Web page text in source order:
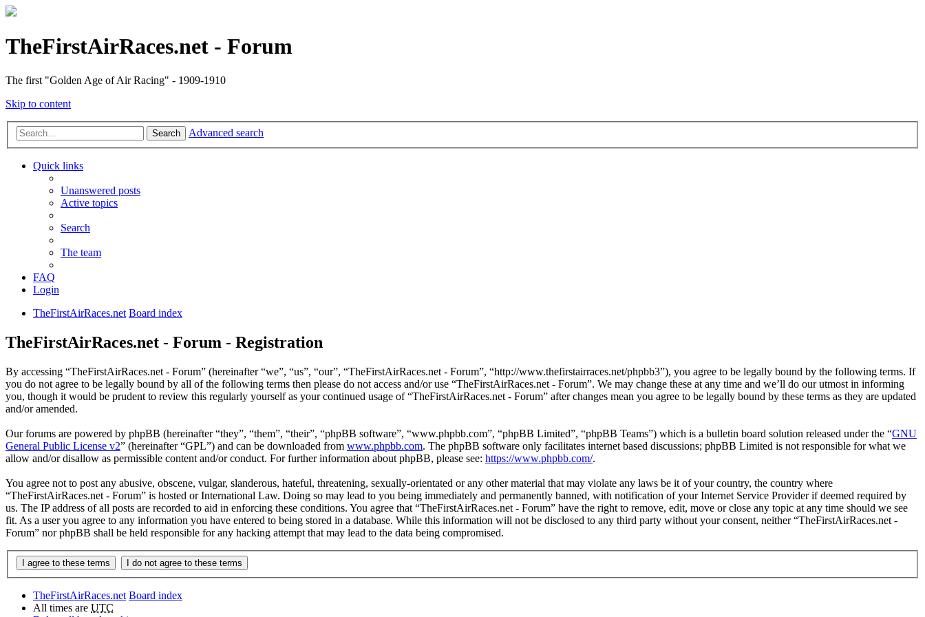
TheFirstAirRaces.net - Forum
The first "Golden Age of Air Racing" - 1909-1910
Skip to content
Search Advanced search
Quick links
Unanswered posts
Active topics
Search
The team
FAQ
Login
TheFirstAirRaces.net Board index
TheFirstAirRaces.net - Forum - Registration
By accessing “TheFirstAirRaces.net - Forum” (hereinafter “we”, “us”, “our”, “TheFirstAirRaces.net - Forum”, “http://www.thefirstairraces.net/phpbb3”), you agree to be legally bound by the following terms. If
you do not agree to be legally bound by all of the following terms then please do not access and/or use “TheFirstAirRaces.net - Forum”. We may change these at any time and we’ll do our utmost in informing
you, though it would be prudent to review this regularly yourself as your continued usage of “TheFirstAirRaces.net - Forum” after changes mean you agree to be legally bound by these terms as they are updated
and/or amended.
Our forums are powered by phpBB (hereinafter “they”, “them”, “their”, “phpBB software”, “www.phpbb.com”, “phpBB Limited”, “phpBB Teams”) which is a bulletin board solution released under the “GNU
General Public License v2” (hereinafter “GPL”) and can be downloaded from www.phpbb.com. The phpBB software only facilitates internet based discussions; phpBB Limited is not responsible for what we
allow and/or disallow as permissible content and/or conduct. For further information about phpBB, please see: https://www.phpbb.com/.
You agree not to post any abusive, obscene, vulgar, slanderous, hateful, threatening, sexually-orientated or any other material that may violate any laws be it of your country, the country where
“TheFirstAirRaces.net - Forum” is hosted or International Law. Doing so may lead to you being immediately and permanently banned, with notification of your Internet Service Provider if deemed required by
us. The IP address of all posts are recorded to aid in enforcing these conditions. You agree that “TheFirstAirRaces.net - Forum” have the right to remove, edit, move or close any topic at any time should we see
fit. As a user you agree to any information you have entered to being stored in a database. While this information will not be disclosed to any third party without your consent, neither “TheFirstAirRaces.net -
Forum” nor phpBB shall be held responsible for any hacking attempt that may lead to the data being compromised.
TheFirstAirRaces.net Board index
All times are UTC